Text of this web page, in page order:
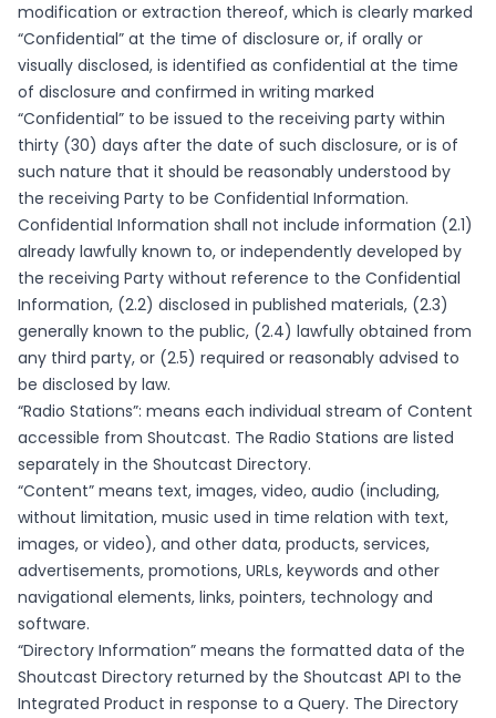
modification or extraction thereof, which is clearly marked
“Confidential” at the time of disclosure or, if orally or
visually disclosed, is identified as confidential at the time
of disclosure and confirmed in writing marked
“Confidential” to be issued to the receiving party within
thirty (30) days after the date of such disclosure, or is of
such nature that it should be reasonably understood by
the receiving Party to be Confidential Information.
Confidential Information shall not include information (2.1)
already lawfully known to, or independently developed by
the receiving Party without reference to the Confidential
Information, (2.2) disclosed in published materials, (2.3)
generally known to the public, (2.4) lawfully obtained from
any third party, or (2.5) required or reasonably advised to
be disclosed by law.
“Radio Stations”: means each individual stream of Content
accessible from Shoutcast. The Radio Stations are listed
separately in the Shoutcast Directory.
“Content” means text, images, video, audio (including,
without limitation, music used in time relation with text,
images, or video), and other data, products, services,
advertisements, promotions, URLs, keywords and other
navigational elements, links, pointers, technology and
software.
“Directory Information” means the formatted data of the
Shoutcast Directory returned by the Shoutcast API to the
Integrated Product in response to a Query. The Directory